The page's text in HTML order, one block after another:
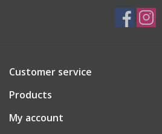
Customer service
Products
My account